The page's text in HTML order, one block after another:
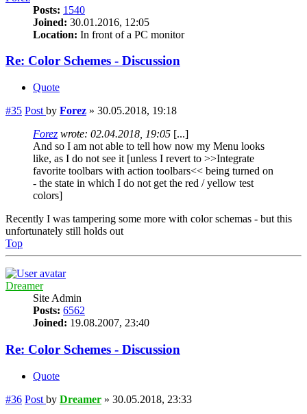
Posts: 1540
Joined: 30.01.2016, 12:05
Location: In front of a PC monitor
Re: Color Schemes - Discussion
Quote
#35 Post by Forez » 30.05.2018, 19:18
Forez wrote: 02.04.2018, 19:05 [...]
And so I am not able to tell how now my Menu looks
like, as I do not see it [unless I revert to >>Integrate
favorite toolbars with action toolbars<< being turned on
- the state in which I do not get the red / yellow test
colors]
Recently I was tampering some more with color schemas - but this
unfortunately still holds out
Top
Dreamer
Site Admin
Posts: 6562
Joined: 19.08.2007, 23:40
Re: Color Schemes - Discussion
Quote
#36 Post by Dreamer » 30.05.2018, 23:33